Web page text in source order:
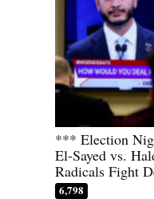
*** Election
El-Sayed vs.
Radicals Fight
6,798